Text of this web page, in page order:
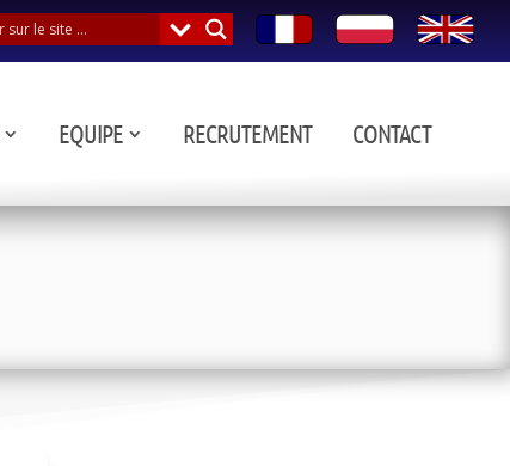
EQUIPE RECRUTEMENT CONTACT